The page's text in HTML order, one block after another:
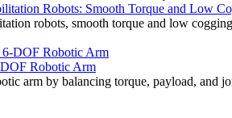
Robots: Smooth Torque and Low
robots, smooth torque and low
Robotic Arm
arm by balancing torque, payload, and